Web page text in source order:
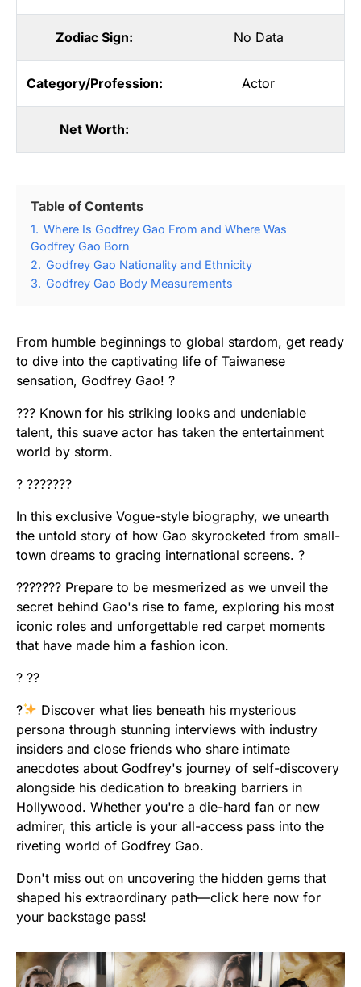
Zodiac Sign: No Data
Category/Profession: Actor
Net Worth:
Table of Contents
1. Where Is Godfrey Gao From and Where Was
Godfrey Gao Born
2. Godfrey Gao Nationality and Ethnicity
3. Godfrey Gao Body Measurements
From humble beginnings to global stardom, get ready
to dive into the captivating life of Taiwanese
sensation, Godfrey Gao! ?
??? Known for his striking looks and undeniable
talent, this suave actor has taken the entertainment
world by storm.
? ???????
In this exclusive Vogue-style biography, we unearth
the untold story of how Gao skyrocketed from small-
town dreams to gracing international screens. ?
??????? Prepare to be mesmerized as we unveil the
secret behind Gao's rise to fame, exploring his most
iconic roles and unforgettable red carpet moments
that have made him a fashion icon.
? ??
?
Discover what lies beneath his mysterious
persona through stunning interviews with industry
insiders and close friends who share intimate
anecdotes about Godfrey's journey of self-discovery
alongside his dedication to breaking barriers in
Hollywood. Whether you're a die-hard fan or new
admirer, this article is your all-access pass into the
riveting world of Godfrey Gao.
Don't miss out on uncovering the hidden gems that
shaped his extraordinary path—click here now for
your backstage pass!